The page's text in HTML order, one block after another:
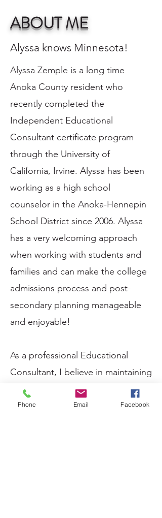
ABOUT ME
Alyssa knows Minnesota!
Alyssa Zemple is a long time
Anoka County resident who
recently completed the
Independent Educational
Consultant certificate program
through the University of
California, Irvine. Alyssa has been
working as a high school
counselor in the Anoka-Hennepin
School District since 2006. Alyssa
has a very welcoming approach
when working with students and
families and can make the college
admissions process and post-
secondary planning manageable
and enjoyable!
As a professional Educational
Consultant, I believe in maintaining
a positive mindset, creating
partnerships with a purpose, and
Phone Email Facebook